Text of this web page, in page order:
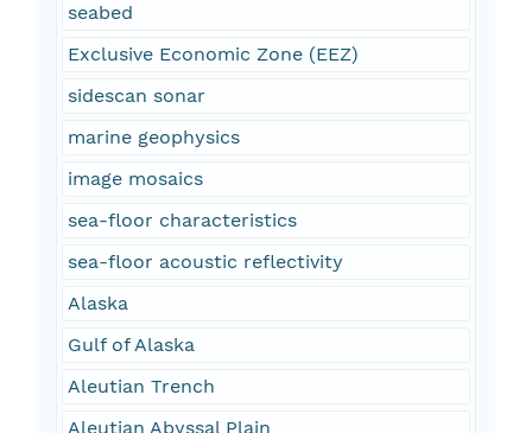
seabed
Exclusive Economic Zone (EEZ)
sidescan sonar
marine geophysics
image mosaics
sea-floor characteristics
sea-floor acoustic reflectivity
Alaska
Gulf of Alaska
Aleutian Trench
Aleutian Abyssal Plain